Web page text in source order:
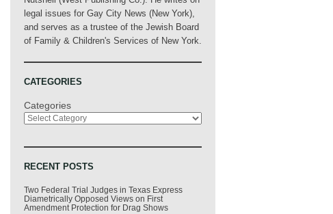
legal issues for Gay City News (New York),
and serves as a trustee of the Jewish Board
of Family & Children's Services of New York.
CATEGORIES
Categories
RECENT POSTS
Two Federal Trial Judges in Texas Express
Diametrically Opposed Views on First
Amendment Protection for Drag Shows